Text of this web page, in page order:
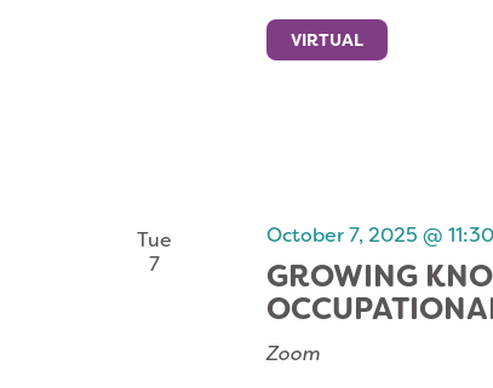
VIRTUAL
Tue
7
October 7, 2025 @
GROWING
Zoom